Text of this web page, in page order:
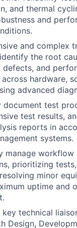
and thermal
and
and complex
the root
defects, and
hardware,
advanced
document test
test results,
reports in
systems.
manage workflow
prioritizing
minor
uptime and
key technical
Design,